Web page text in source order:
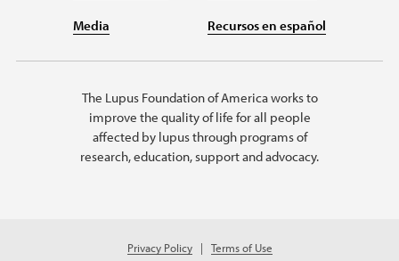
Media Recursos en español
The Lupus Foundation of America works to
improve the quality of life for all people
affected by lupus through programs of
research, education, support and advocacy.
Privacy Policy Terms of Use